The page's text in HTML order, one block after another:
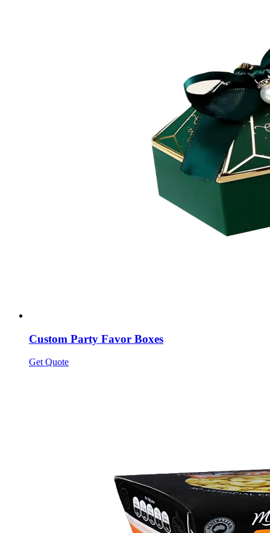
Custom Party Favor Boxes
Get Quote